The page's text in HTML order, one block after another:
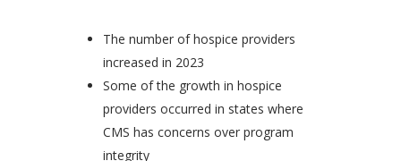
The number of hospice providers
increased in 2023
Some of the growth in hospice
providers occurred in states where
CMS has concerns over program
integrity